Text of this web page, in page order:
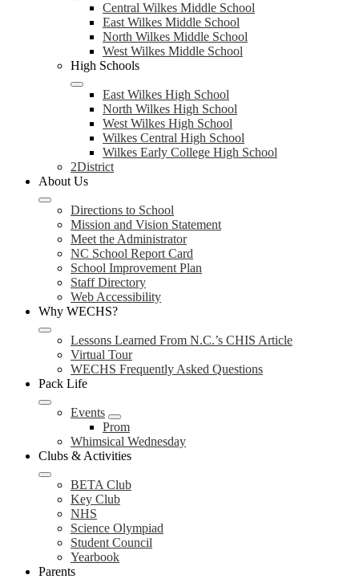
Central Wilkes Middle School
East Wilkes Middle School
North Wilkes Middle School
West Wilkes Middle School
High Schools
East Wilkes High School
North Wilkes High School
West Wilkes High School
Wilkes Central High School
Wilkes Early College High School
2District
About Us
Directions to School
Mission and Vision Statement
Meet the Administrator
NC School Report Card
School Improvement Plan
Staff Directory
Web Accessibility
Why WECHS?
Lessons Learned From N.C.’s CHIS Article
Virtual Tour
WECHS Frequently Asked Questions
Pack Life
Events
Prom
Whimsical Wednesday
Clubs & Activities
BETA Club
Key Club
NHS
Science Olympiad
Student Council
Yearbook
Parents